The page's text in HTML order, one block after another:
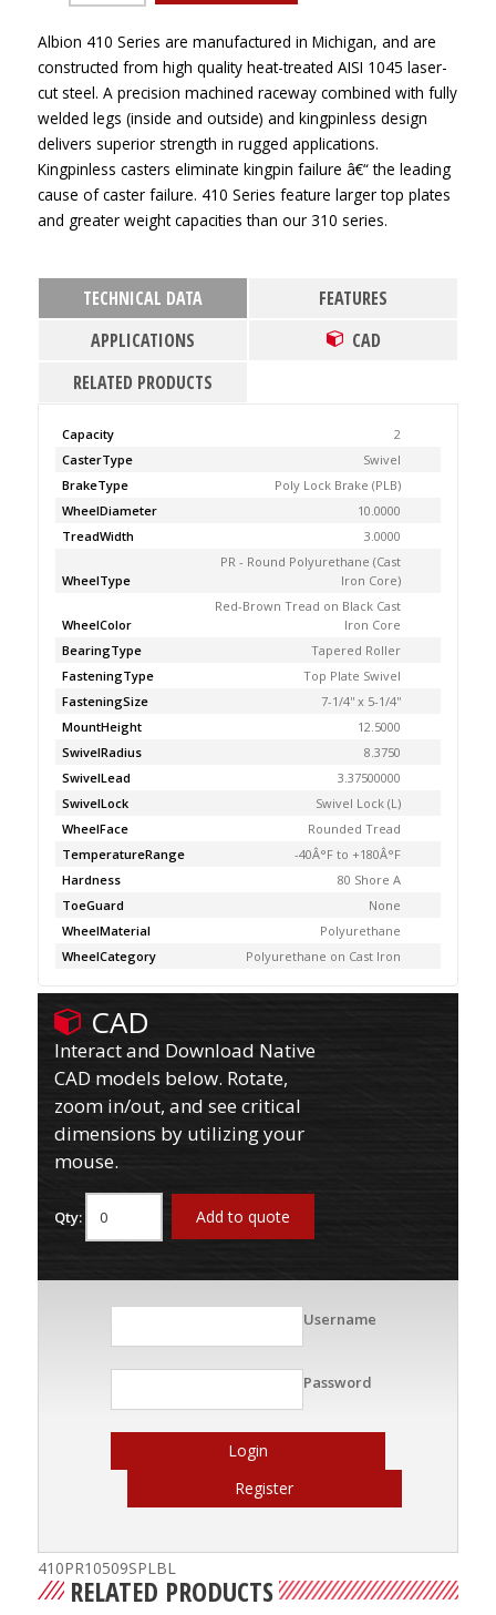
Albion 410 Series are manufactured in Michigan, and are
constructed from high quality heat-treated AISI 1045 laser-
cut steel. A precision machined raceway combined with fully
welded legs (inside and outside) and kingpinless design
delivers superior strength in rugged applications.
Kingpinless casters eliminate kingpin failure â€“ the leading
cause of caster failure. 410 Series feature larger top plates
and greater weight capacities than our 310 series.
TECHNICAL DATA
FEATURES
APPLICATIONS
CAD
RELATED PRODUCTS
Capacity
2
CasterType
Swivel
BrakeType
Poly Lock Brake (PLB)
WheelDiameter
10.0000
TreadWidth
3.0000
WheelType
PR - Round Polyurethane (Cast
Iron Core)
WheelColor
Red-Brown Tread on Black Cast
Iron Core
BearingType
Tapered Roller
FasteningType
Top Plate Swivel
FasteningSize
7-1/4'' x 5-1/4''
MountHeight
12.5000
SwivelRadius
8.3750
SwivelLead
3.37500000
SwivelLock
Swivel Lock (L)
WheelFace
Rounded Tread
TemperatureRange
-40Â°F to +180Â°F
Hardness
80 Shore A
ToeGuard
None
WheelMaterial
Polyurethane
WheelCategory
Polyurethane on Cast Iron
CAD
Interact and Download Native
CAD models below. Rotate,
zoom in/out, and see critical
dimensions by utilizing your
mouse.
Qty: Add to quote
Username
Password
Login
Register
410PR10509SPLBL
RELATED PRODUCTS